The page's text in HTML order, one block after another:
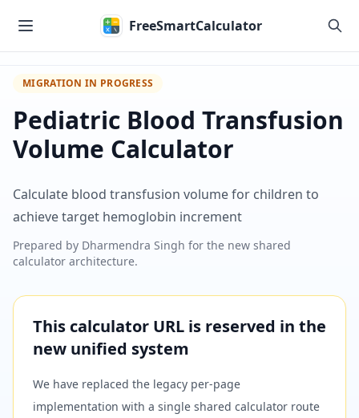
FreeSmartCalculator
MIGRATION IN PROGRESS
Pediatric Blood Transfusion
Volume Calculator
Calculate blood transfusion volume for children to
achieve target hemoglobin increment
Prepared by Dharmendra Singh for the new shared
calculator architecture.
This calculator URL is reserved in the
new unified system
We have replaced the legacy per-page
implementation with a single shared calculator route